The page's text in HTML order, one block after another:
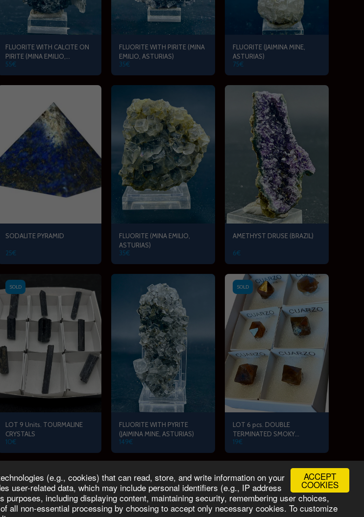
ACCEPT
COOKIES
(e.g., cookies) that can read, store, and write information on your
user-related data, which may include personal identifiers (e.g., IP address
including displaying content, maintaining security, remembering user choices,
all non-essential processing by choosing to accept only necessary cookies. To customize
FLUORITE WITH CALCITE ON
PIRITE (MINA EMILIO,
ASTURIAS)
55€
FLUORITE WITH PIRITE (MINA
EMILIO, ASTURIAS)
35€
FLUORITE (JAIMINA MINE,
ASTURIAS)
75€
SODALITE PYRAMID
25€
FLUORITE (MINA EMILIO,
ASTURIAS)
35€
AMETHYST DRUSE (BRAZIL)
6€
SOLD
LOT 9 Units. TOURMALINE
CRYSTALS
10€
FLUORITE WITH PYRITE
(JAIMINA MINE, ASTURIAS)
149€
SOLD
LOT 6 pcs. DOUBLE
TERMINATED SMOKY
QUARTZ (MOLLINA, MALAGA)
19€
MINERALPRIX COLLECTION Blog About Us MINERAL PRIX Team Contact Services More
All rights reserved -MINERALPRIX
Terms|Privacy